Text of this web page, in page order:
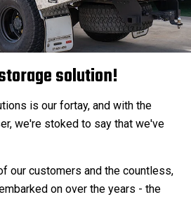
solution!
is our fortay, and with the
we're stoked to say that we've
our customers and the countless,
on over the years - the